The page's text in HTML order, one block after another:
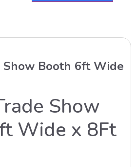
Show Booth 6ft Wide
Show
Wide x 8Ft